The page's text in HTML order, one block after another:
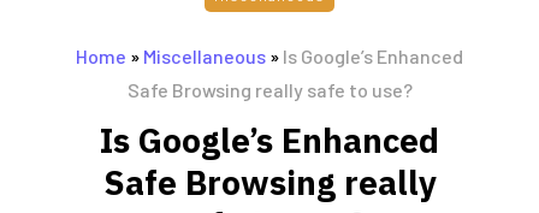
Home » Miscellaneous » Is Google’s Enhanced
Safe Browsing really safe to use?
Is Google’s Enhanced
Safe Browsing really